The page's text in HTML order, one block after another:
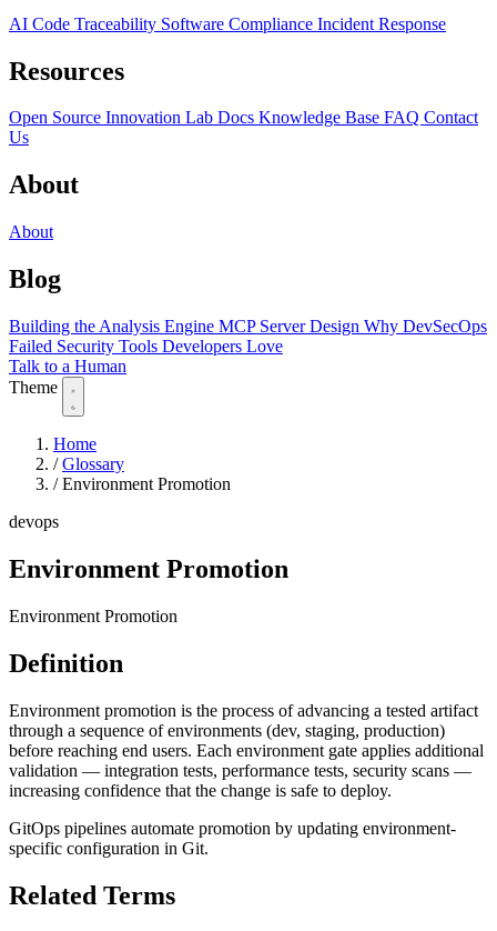
AI Code Traceability Software Compliance Incident Response
Resources
Open Source Innovation Lab Docs Knowledge Base FAQ Contact
Us
About
About
Blog
Building the Analysis Engine MCP Server Design Why DevSecOps
Failed Security Tools Developers Love
Talk to a Human
Theme
Home
/ Glossary
/ Environment Promotion
devops
Environment Promotion
Environment Promotion
Definition
Environment promotion is the process of advancing a tested artifact
through a sequence of environments (dev, staging, production)
before reaching end users. Each environment gate applies additional
validation — integration tests, performance tests, security scans —
increasing confidence that the change is safe to deploy.
GitOps pipelines automate promotion by updating environment-
specific configuration in Git.
Related Terms